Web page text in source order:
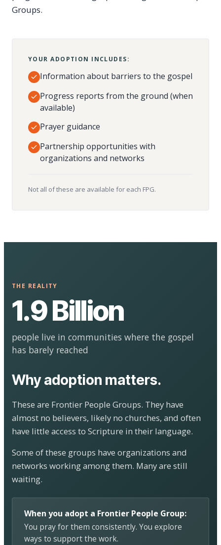
Groups.
YOUR ADOPTION INCLUDES:
Information about barriers to the gospel
Progress reports from the ground (when
available)
Prayer guidance
Partnership opportunities with
organizations and networks
Not all of these are available for each FPG.
THE REALITY
1.9 Billion
people live in communities where the gospel
has barely reached
Why adoption matters.
These are Frontier People Groups. They have
almost no believers, likely no churches, and often
have little access to Scripture in their language.
Some of these groups have organizations and
networks working among them. Many are still
waiting.
When you adopt a Frontier People Group:
You pray for them consistently. You explore
ways to support the work.